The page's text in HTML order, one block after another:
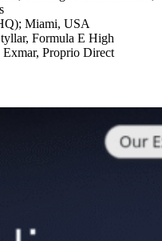
Miami, USA
Formula E High
Proprio Direct